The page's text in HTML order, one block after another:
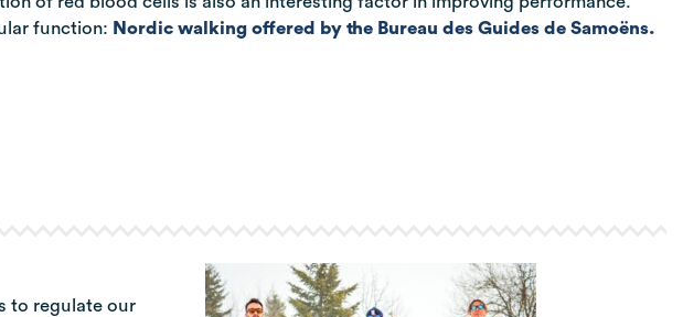
function: Nordic walking offered by the Bureau des Guides de Samoëns.
to regulate our